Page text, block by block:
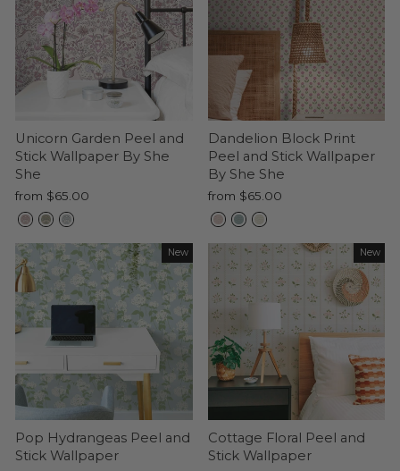
Unicorn Garden Peel and
Stick Wallpaper By She
She
from $65.00
Dandelion Block Print
Peel and Stick Wallpaper
By She She
from $65.00
New
Pop Hydrangeas Peel and
Stick Wallpaper
New
Cottage Floral Peel and
Stick Wallpaper